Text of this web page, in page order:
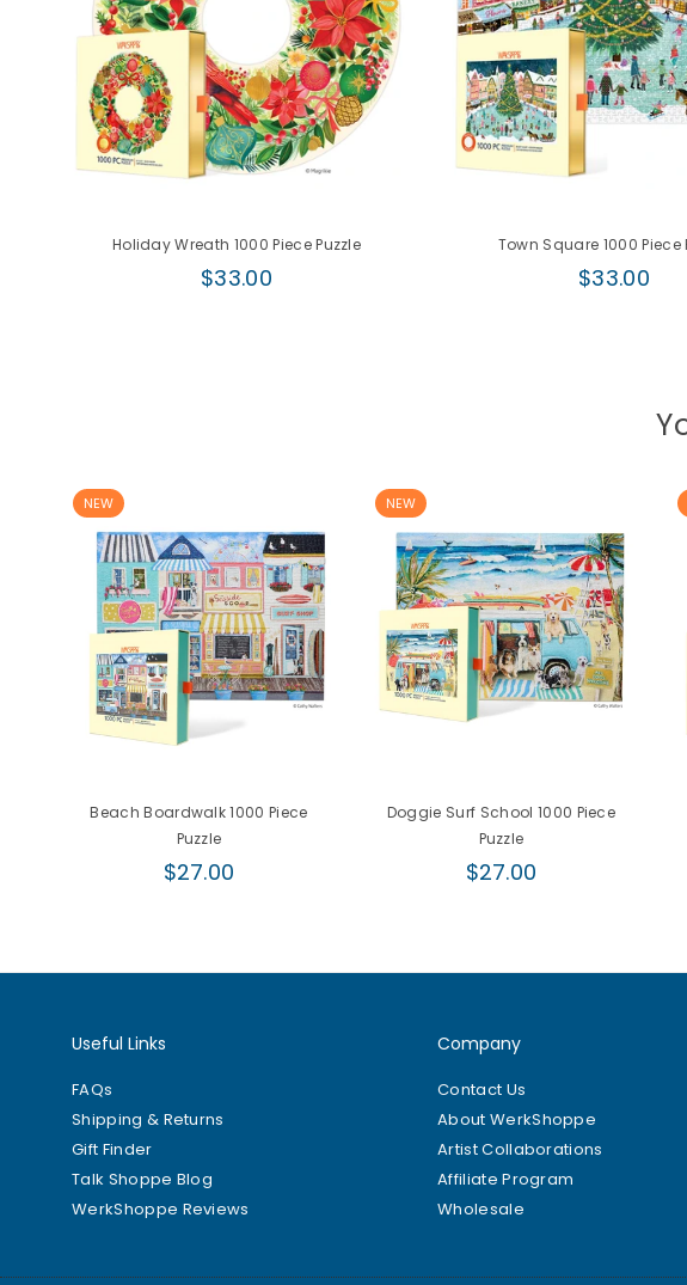
Holiday Wreath 1000 Piece Puzzle
Regular
$33.00
Town Square 1000 Piece
Regular
$33.00
NEW
Beach Boardwalk 1000 Piece
Puzzle
Regular
$27.00
NEW
Doggie Surf School 1000 Piece
Puzzle
Regular
$27.00
Useful Links
FAQs
Shipping & Returns
Gift Finder
Talk Shoppe Blog
WerkShoppe Reviews
Company
Contact Us
About WerkShoppe
Artist Collaborations
Affiliate Program
Wholesale